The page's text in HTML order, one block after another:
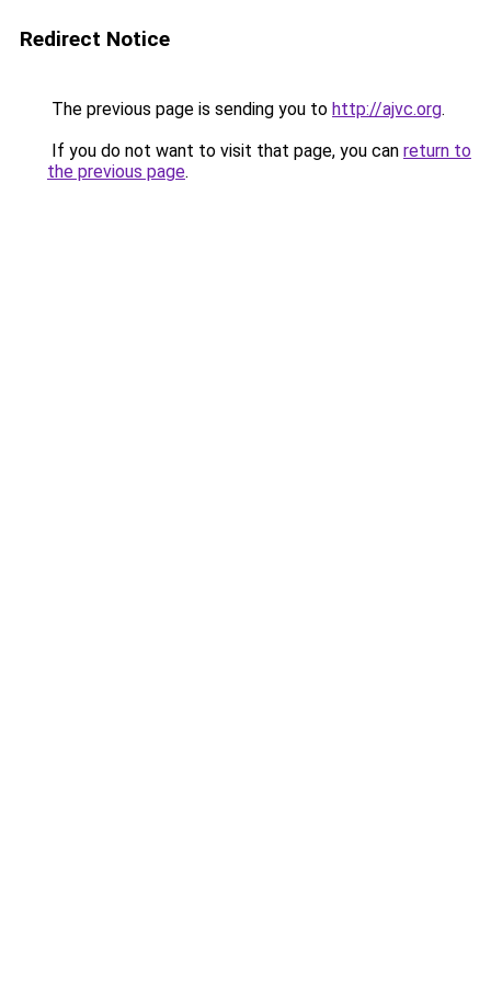
Redirect Notice
The previous page is sending you to http://ajvc.org.
If you do not want to visit that page, you can return to
the previous page.